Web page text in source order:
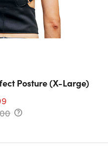
Posture (X-Large)